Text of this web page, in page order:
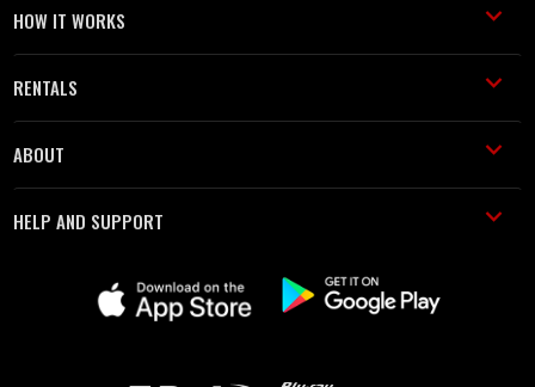
HOW IT WORKS
RENTALS
ABOUT
HELP AND SUPPORT